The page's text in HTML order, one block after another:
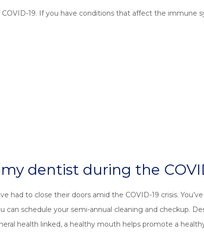
19. If you have conditions that affect the immune
dentist during the
had to close their doors amid the COVID-19 crisis.
schedule your semi-annual cleaning and checkup.
health linked, a healthy mouth helps promote a